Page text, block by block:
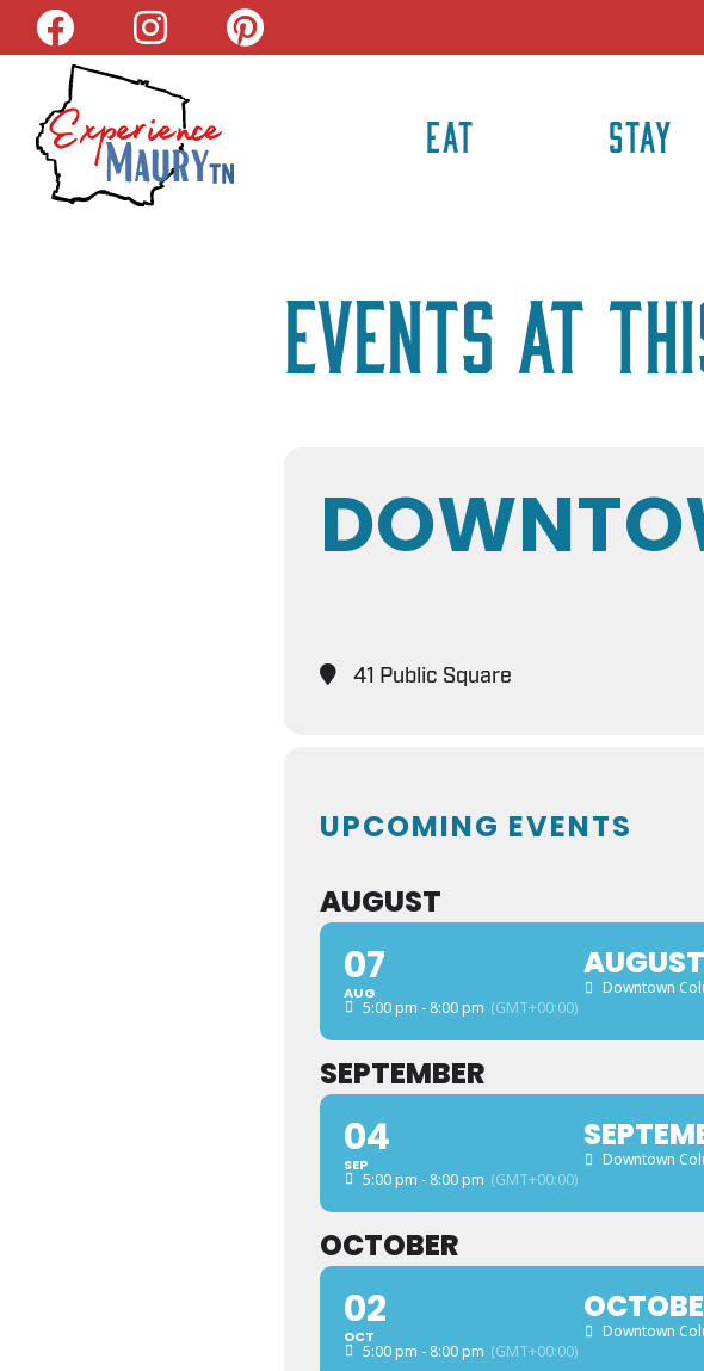
Skip
content
EAT STAY
Events at
41 Public Square
UPCOMING EVENTS
AUGUST
07
AUG
5:00 pm - 8:00 pm (GMT+00:00)
Downtown
SEPTEMBER
04
SEP
5:00 pm - 8:00 pm (GMT+00:00)
Downtown
OCTOBER
02
OCT
5:00 pm - 8:00 pm (GMT+00:00)
Downtown